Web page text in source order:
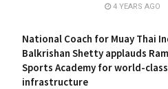
4 YEARS AGO
National Coach for Muay Thai
Balkrishan Shetty applauds
Sports Academy for world-class
infrastructure